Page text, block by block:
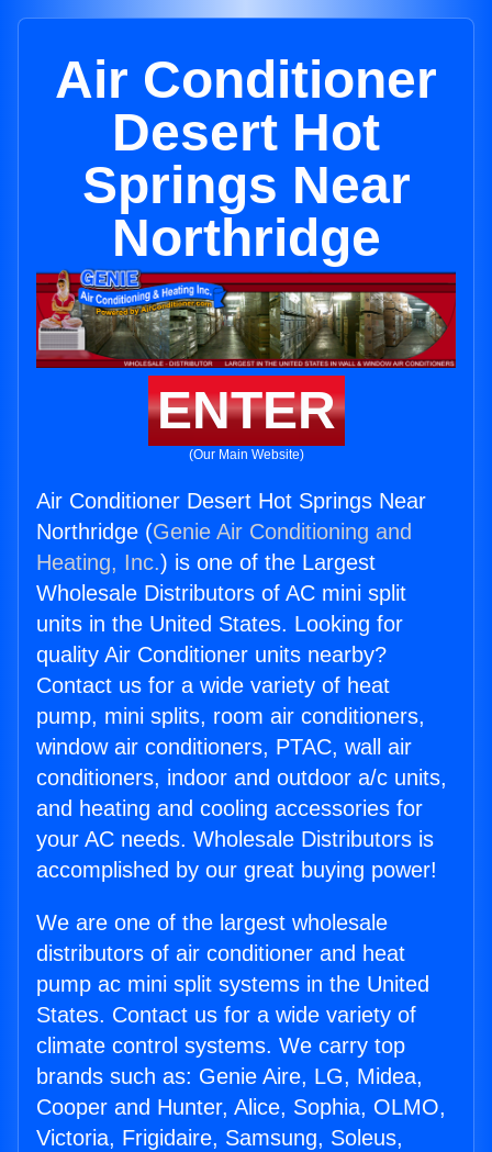
Air Conditioner
Desert Hot
Springs Near
Northridge
ENTER
(Our Main Website)
Air Conditioner Desert Hot Springs Near
Northridge (Genie Air Conditioning and
Heating, Inc.) is one of the Largest
Wholesale Distributors of AC mini split
units in the United States. Looking for
quality Air Conditioner units nearby?
Contact us for a wide variety of heat
pump, mini splits, room air conditioners,
window air conditioners, PTAC, wall air
conditioners, indoor and outdoor a/c units,
and heating and cooling accessories for
your AC needs. Wholesale Distributors is
accomplished by our great buying power!
We are one of the largest wholesale
distributors of air conditioner and heat
pump ac mini split systems in the United
States. Contact us for a wide variety of
climate control systems. We carry top
brands such as: Genie Aire, LG, Midea,
Cooper and Hunter, Alice, Sophia, OLMO,
Victoria, Frigidaire, Samsung, Soleus,